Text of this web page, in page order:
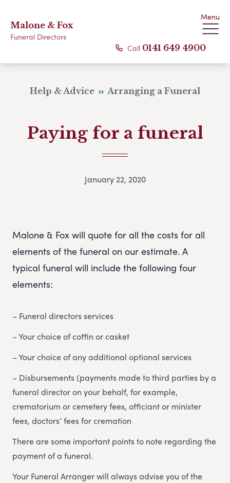
Malone & Fox
Funeral Directors
Menu
Call 0141 649 4900
Help & Advice Arranging a Funeral
Paying for a funeral
January 22, 2020
Malone & Fox will quote for all the costs for all
elements of the funeral on our estimate. A
typical funeral will include the following four
elements:
– Funeral directors services
– Your choice of coffin or casket
– Your choice of any additional optional services
– Disbursements (payments made to third parties by a
funeral director on your behalf, for example,
crematorium or cemetery fees, officiant or minister
fees, doctors’ fees for cremation
There are some important points to note regarding the
payment of a funeral.
Your Funeral Arranger will always advise you of the